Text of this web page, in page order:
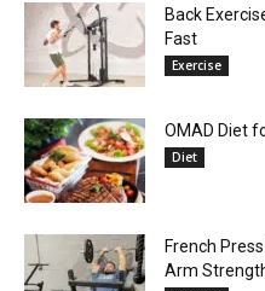
Back
Fast
Exercise
OMAD Diet
Diet
French
Arm